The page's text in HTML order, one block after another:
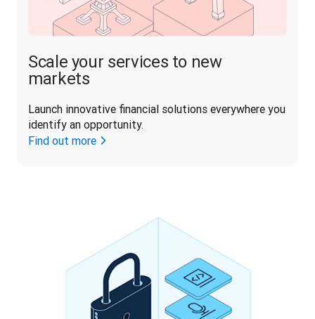
Scale your services to new
markets
Launch innovative financial solutions everywhere you
identify an opportunity.
Find out more